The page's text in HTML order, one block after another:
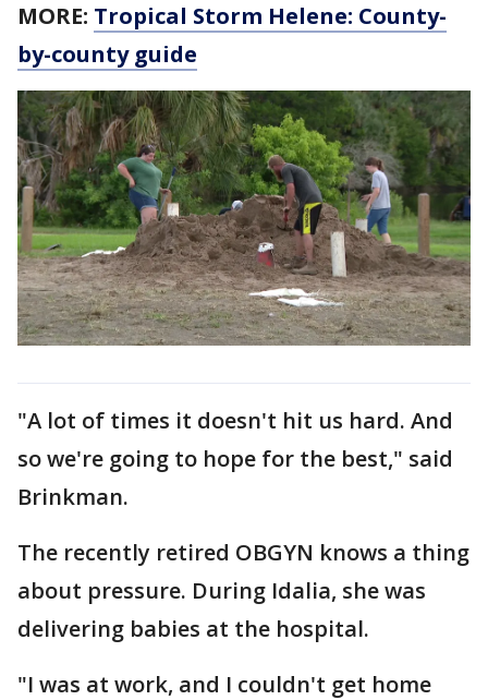
MORE: Tropical Storm Helene: County-
by-county guide
"A lot of times it doesn't hit us hard. And
so we're going to hope for the best," said
Brinkman.
The recently retired OBGYN knows a thing
about pressure. During Idalia, she was
delivering babies at the hospital.
"I was at work, and I couldn't get home